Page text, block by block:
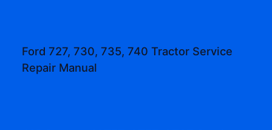
Ford 727, 730, 735, 740 Tractor Service
Repair Manual